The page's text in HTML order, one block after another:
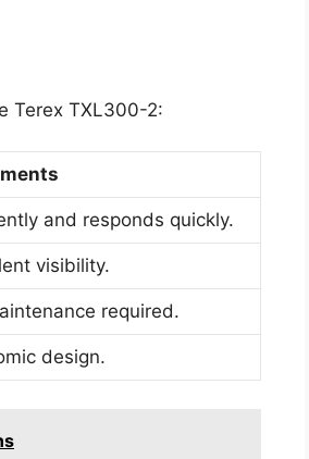
Terex TXL300-2:
and responds quickly.
visibility.
required.
design.